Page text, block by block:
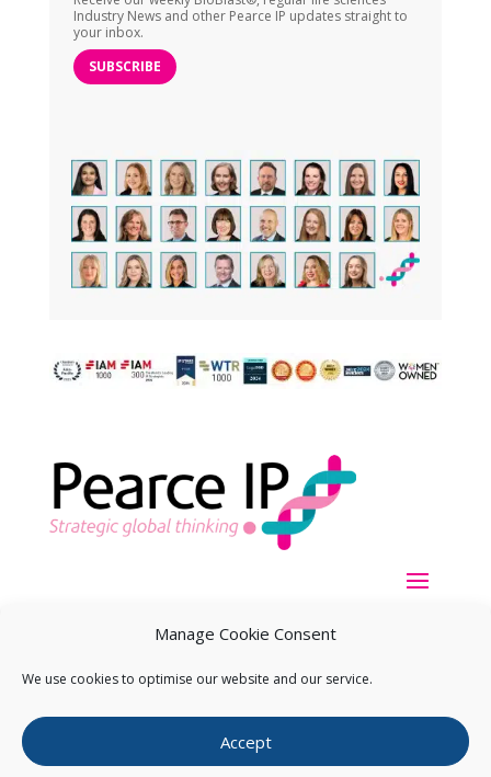
Manage Cookie Consent
We use cookies to optimise our website and our service.
Accept
Industry News and other Pearce IP updates straight to
your inbox.
SUBSCRIBE
Copyright ©2026Pearce IP. All Rights Reserved.Privacy